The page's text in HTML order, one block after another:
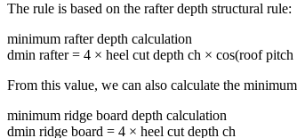
The rule is based on the rafter depth structural rule:
minimum rafter depth calculation
dmin rafter = 4 × heel cut depth ch × cos(roof pitch
From this value, we can also calculate the
minimum ridge board depth calculation
dmin ridge board = 4 × heel cut depth ch